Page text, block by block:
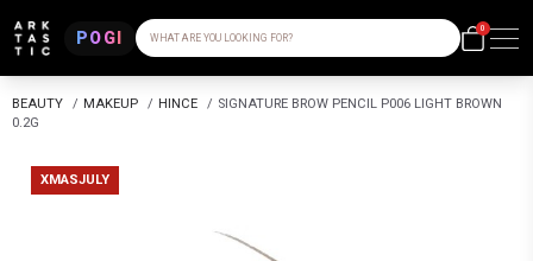
POGI WHAT ARE YOU LOOKING FOR?
0
BEAUTY / MAKEUP / HINCE / SIGNATURE BROW PENCIL P006 LIGHT BROWN
0.2G
XMASJULY